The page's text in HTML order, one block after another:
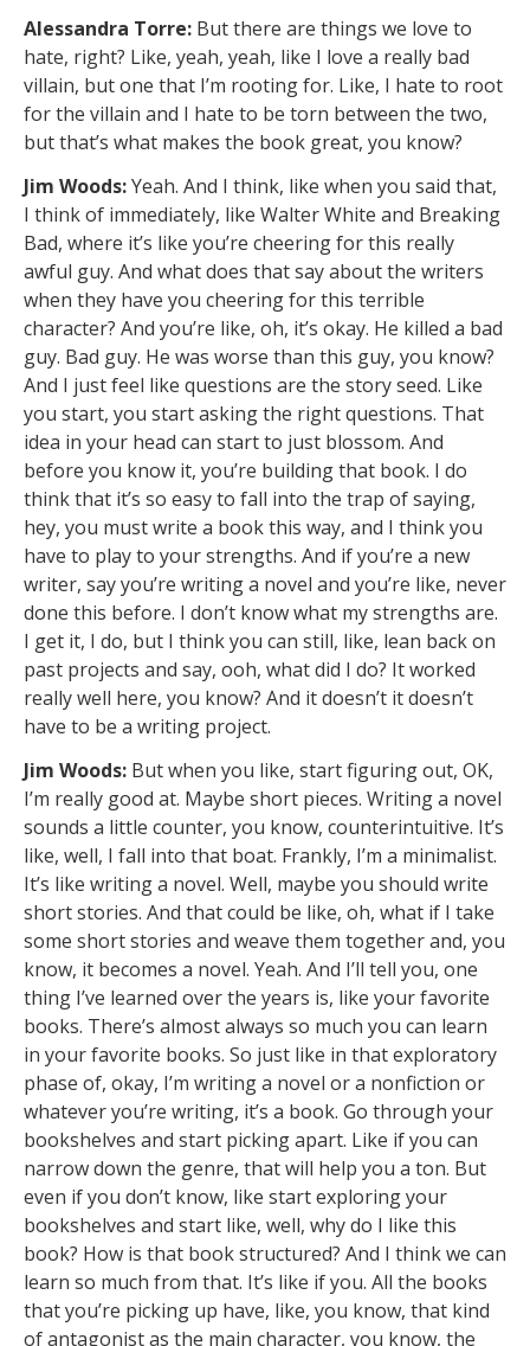
Alessandra Torre: But there are things we love to
hate, right? Like, yeah, yeah, like I love a really bad
villain, but one that I’m rooting for. Like, I hate to root
for the villain and I hate to be torn between the two,
but that’s what makes the book great, you know?
Jim Woods:Yeah. And I think, like when you said that,
I think of immediately, like Walter White and Breaking
Bad, where it’s like you’re cheering for this really
awful guy. And what does that say about the writers
when they have you cheering for this terrible
character? And you’re like, oh, it’s okay. He killed a bad
guy. Bad guy. He was worse than this guy, you know?
And I just feel like questions are the story seed. Like
you start, you start asking the right questions. That
idea in your head can start to just blossom. And
before you know it, you’re building that book. I do
think that it’s so easy to fall into the trap of saying,
hey, you must write a book this way, and I think you
have to play to your strengths. And if you’re a new
writer, say you’re writing a novel and you’re like, never
done this before. I don’t know what my strengths are.
I get it, I do, but I think you can still, like, lean back on
past projects and say, ooh, what did I do? It worked
really well here, you know? And it doesn’t it doesn’t
have to be a writing project.
Jim Woods: But when you like, start figuring out, OK,
I’m really good at. Maybe short pieces. Writing a novel
sounds a little counter, you know, counterintuitive. It’s
like, well, I fall into that boat. Frankly, I’m a minimalist.
It’s like writing a novel. Well, maybe you should write
short stories. And that could be like, oh, what if I take
some short stories and weave them together and, you
know, it becomes a novel. Yeah. And I’ll tell you, one
thing I’ve learned over the years is, like your favorite
books. There’s almost always so much you can learn
in your favorite books. So just like in that exploratory
phase of, okay, I’m writing a novel or a nonfiction or
whatever you’re writing, it’s a book. Go through your
bookshelves and start picking apart. Like if you can
narrow down the genre, that will help you a ton. But
even if you don’t know, like start exploring your
bookshelves and start like, well, why do I like this
book? How is that book structured? And I think we can
learn so much from that. It’s like if you. All the books
that you’re picking up have, like, you know, that kind
of antagonist as the main character, you know, the